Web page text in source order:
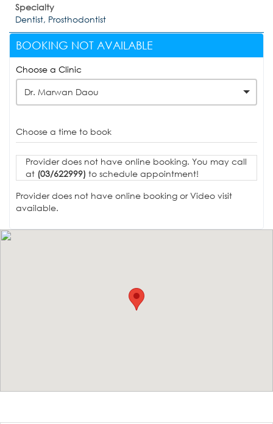
Specialty
Dentist, Prosthodontist
BOOKING NOT AVAILABLE
Choose a Clinic
Dr. Marwan Daou
Choose a time to book
Provider does not have online booking. You may call
at (03/622999) to schedule appointment!
Provider does not have online booking or Video visit
available.